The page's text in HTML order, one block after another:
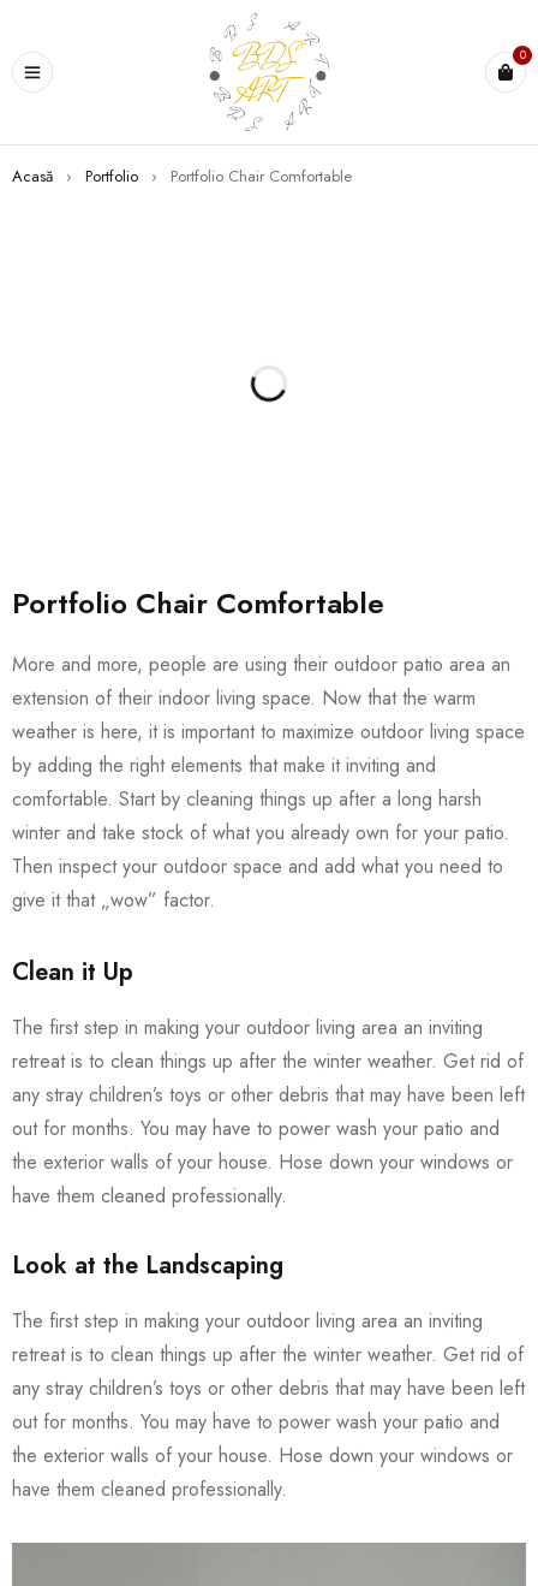
0
Acasă › Portfolio › Portfolio Chair Comfortable
Portfolio Chair Comfortable
More and more, people are using their outdoor patio area an
extension of their indoor living space. Now that the warm
weather is here, it is important to maximize outdoor living space
by adding the right elements that make it inviting and
comfortable. Start by cleaning things up after a long harsh
winter and take stock of what you already own for your patio.
Then inspect your outdoor space and add what you need to
give it that „wow” factor.
Clean it Up
The first step in making your outdoor living area an inviting
retreat is to clean things up after the winter weather. Get rid of
any stray children’s toys or other debris that may have been left
out for months. You may have to power wash your patio and
the exterior walls of your house. Hose down your windows or
have them cleaned professionally.
Look at the Landscaping
The first step in making your outdoor living area an inviting
retreat is to clean things up after the winter weather. Get rid of
any stray children’s toys or other debris that may have been left
out for months. You may have to power wash your patio and
the exterior walls of your house. Hose down your windows or
have them cleaned professionally.